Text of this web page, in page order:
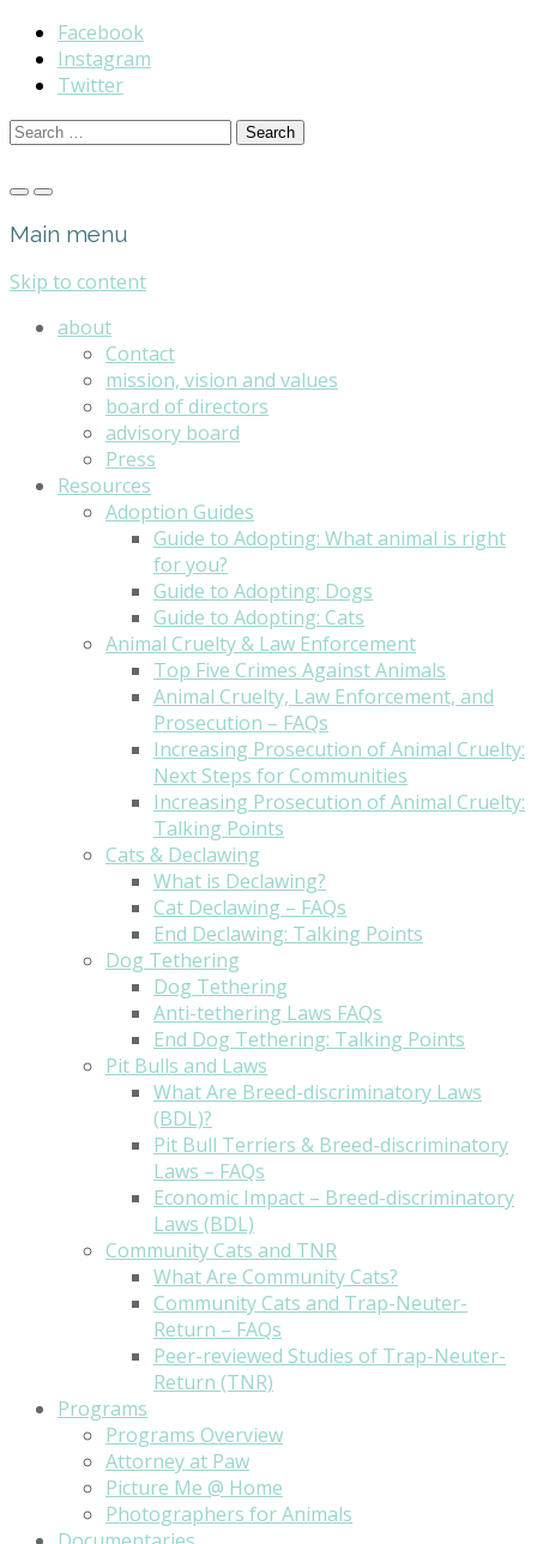
Facebook
Instagram
Twitter
Search
Main menu
Skip to content
about
Contact
mission, vision and values
board of directors
advisory board
Press
Resources
Adoption Guides
Guide to Adopting: What animal is right
for you?
Guide to Adopting: Dogs
Guide to Adopting: Cats
Animal Cruelty & Law Enforcement
Top Five Crimes Against Animals
Animal Cruelty, Law Enforcement, and
Prosecution – FAQs
Increasing Prosecution of Animal Cruelty:
Next Steps for Communities
Increasing Prosecution of Animal Cruelty:
Talking Points
Cats & Declawing
What is Declawing?
Cat Declawing – FAQs
End Declawing: Talking Points
Dog Tethering
Dog Tethering
Anti-tethering Laws FAQs
End Dog Tethering: Talking Points
Pit Bulls and Laws
What Are Breed-discriminatory Laws
(BDL)?
Pit Bull Terriers & Breed-discriminatory
Laws – FAQs
Economic Impact – Breed-discriminatory
Laws (BDL)
Community Cats and TNR
What Are Community Cats?
Community Cats and Trap-Neuter-
Return – FAQs
Peer-reviewed Studies of Trap-Neuter-
Return (TNR)
Programs
Programs Overview
Attorney at Paw
Picture Me @ Home
Photographers for Animals